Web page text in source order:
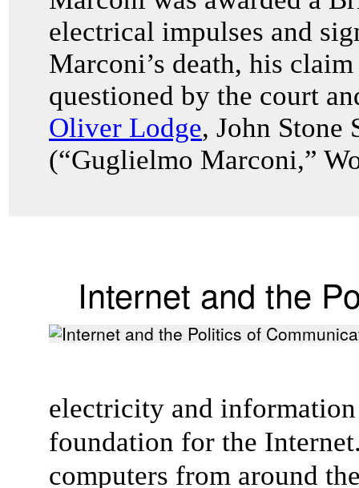
electrical impulses and
Marconi’s death, his
questioned by the court
Oliver Lodge, John Stone
(“Guglielmo Marconi,”
Internet and the
electricity and
foundation for the
computers from around